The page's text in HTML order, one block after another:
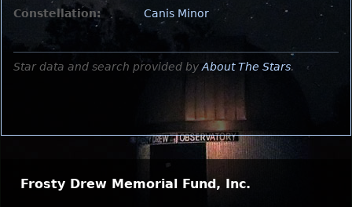
Constellation:
Canis Minor
Star data and search provided by About The Stars.
Frosty Drew Memorial Fund, Inc.